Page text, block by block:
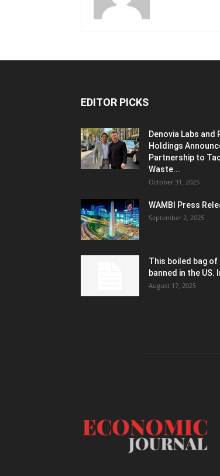
EDITOR PICKS
Denovia Labs and
Holdings
Partnership to
Waste...
October 31, 2025
WAMBI Press
September 2, 2025
This boiled bag
banned in the US.
August 17, 2025